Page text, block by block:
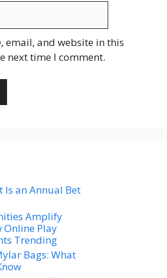
email, and website in this
next time I comment.
Is an Annual Bet
Amplify
Online Play
Trending
Bags: What